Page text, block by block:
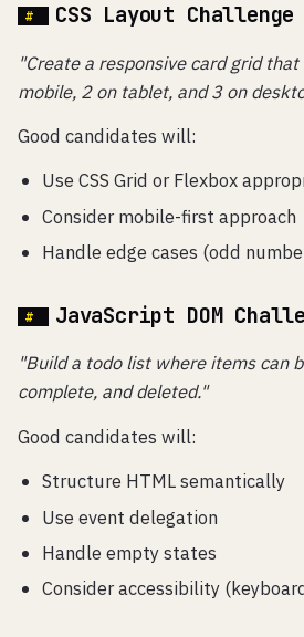
CSS Layout Challenge
"Create a responsive card grid
mobile, 2 on tablet, and 3 on
Good candidates will:
Use CSS Grid or Flexbox
Consider mobile-first approach
Handle edge cases (odd
JavaScript DOM
"Build a todo list where items can
complete, and deleted."
Good candidates will:
Structure HTML semantically
Use event delegation
Handle empty states
Consider accessibility